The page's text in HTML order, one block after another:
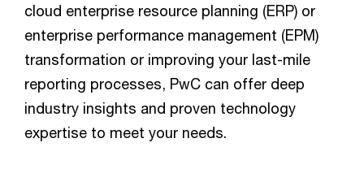
cloud enterprise resource planning (ERP) or
enterprise performance management (EPM)
transformation or improving your last-mile
reporting processes, PwC can offer deep
industry insights and proven technology
expertise to meet your needs.